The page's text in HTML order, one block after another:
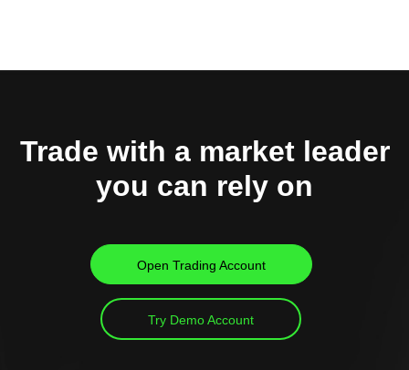
Trade with a market leader
you can rely on
Open Trading Account
Try Demo Account